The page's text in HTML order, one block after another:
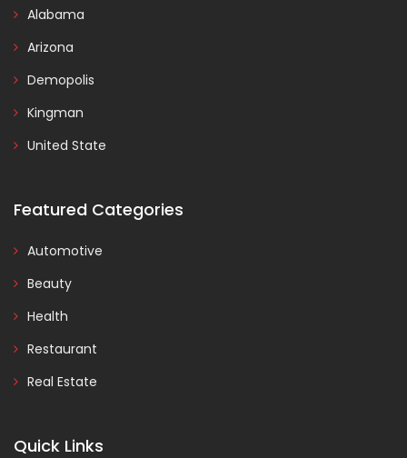
Alabama
Arizona
Demopolis
Kingman
United State
Featured Categories
Automotive
Beauty
Health
Restaurant
Real Estate
Quick Links